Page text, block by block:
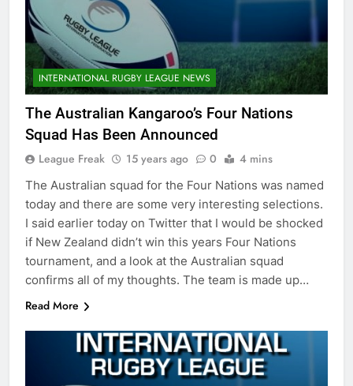
INTERNATIONAL RUGBY LEAGUE NEWS
The Australian Kangaroo’s Four Nations
Squad Has Been Announced
League Freak 15 years ago 0 4 mins
The Australian squad for the Four Nations was named
today and there are some very interesting selections.
I said earlier today on Twitter that I would be shocked
if New Zealand didn’t win this years Four Nations
tournament, and a look at the Australian squad
confirms all of my thoughts. The team is made up…
Read More